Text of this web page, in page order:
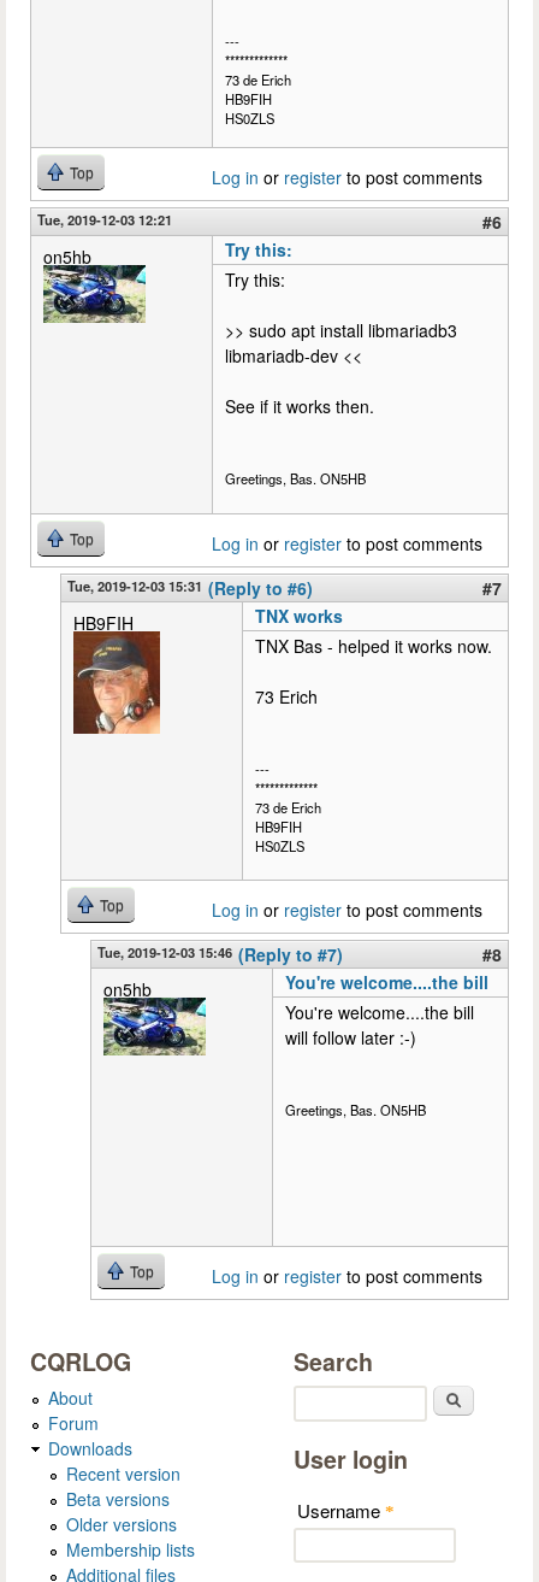
---
*************
73 de Erich
HB9FIH
HS0ZLS
Top Log in or register to post comments
Tue, 2019-12-03 12:21
#6
on5hb
Try this:
Try this:
>> sudo apt install libmariadb3
libmariadb-dev <<
See if it works then.
Greetings, Bas. ON5HB
Top Log in or register to post comments
Tue, 2019-12-03 15:31 (Reply to #6)
#7
HB9FIH
TNX works
TNX Bas - helped it works now.
73 Erich
---
*************
73 de Erich
HB9FIH
HS0ZLS
Top Log in or register to post comments
Tue, 2019-12-03 15:46 (Reply to #7)
#8
on5hb
You're welcome....the bill
You're welcome....the bill
will follow later :-)
Greetings, Bas. ON5HB
Top Log in or register to post comments
CQRLOG
About
Forum
Downloads
Recent version
Beta versions
Older versions
Membership lists
Additional files
Search
User login
Username *